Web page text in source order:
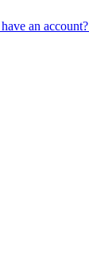
an account?